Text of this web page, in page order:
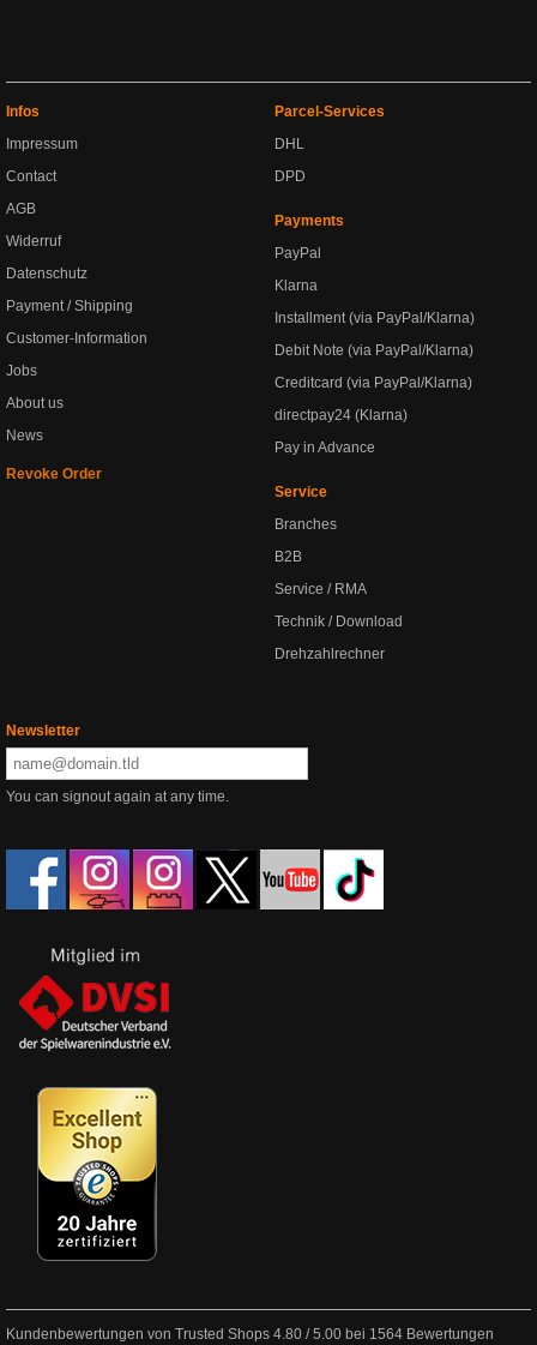
Infos
Impressum
Contact
AGB
Widerruf
Datenschutz
Payment / Shipping
Customer-Information
Jobs
About us
News
Revoke Order
Parcel-Services
DHL
DPD
Payments
PayPal
Klarna
Installment (via PayPal/Klarna)
Debit Note (via PayPal/Klarna)
Creditcard (via PayPal/Klarna)
directpay24 (Klarna)
Pay in Advance
Service
Branches
B2B
Service / RMA
Technik / Download
Drehzahlrechner
Newsletter
You can signout again at any time.
Kundenbewertungen von Trusted Shops 4.80 /5.00 bei 1564 Bewertungen